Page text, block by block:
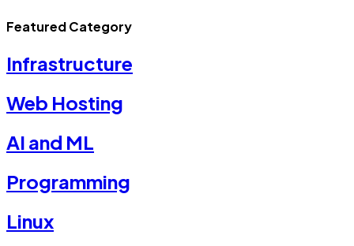
Featured Category
Infrastructure
Web Hosting
AI and ML
Programming
Linux